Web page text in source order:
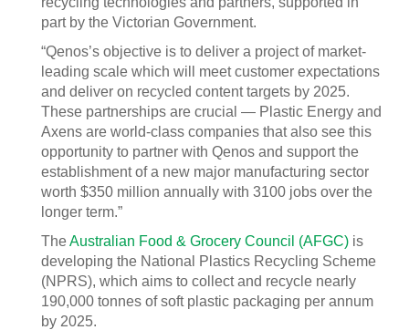
part by the Victorian Government.
“Qenos’s objective is to deliver a project of market-
leading scale which will meet customer expectations
and deliver on recycled content targets by 2025.
These partnerships are crucial — Plastic Energy and
Axens are world-class companies that also see this
opportunity to partner with Qenos and support the
establishment of a new major manufacturing sector
worth $350 million annually with 3100 jobs over the
longer term.”
TheAustralian Food & Grocery Council (AFGC) is
developing the National Plastics Recycling Scheme
(NPRS), which aims to collect and recycle nearly
190,000 tonnes of soft plastic packaging per annum
by 2025.